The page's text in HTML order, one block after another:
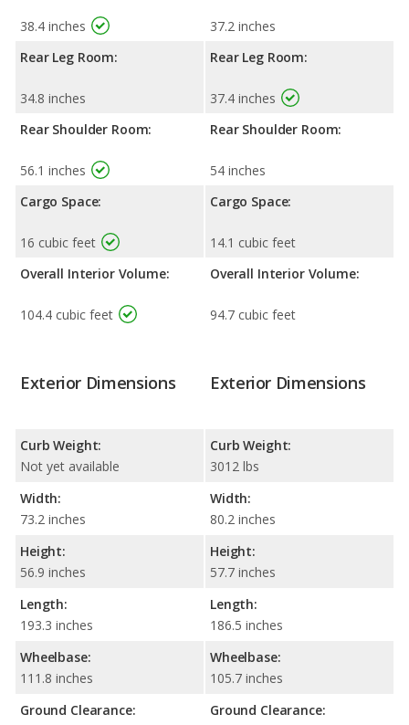
38.4 inches
Rear Leg Room:
34.8 inches
Rear Shoulder Room:
56.1 inches
Cargo Space:
16 cubic feet
Overall Interior Volume:
104.4 cubic feet
37.2 inches
Rear Leg Room:
37.4 inches
Rear Shoulder Room:
54 inches
Cargo Space:
14.1 cubic feet
Overall Interior Volume:
94.7 cubic feet
Exterior Dimensions
Curb Weight:
Not yet available
Width:
73.2 inches
Height:
56.9 inches
Length:
193.3 inches
Wheelbase:
111.8 inches
Ground Clearance:
Exterior Dimensions
Curb Weight:
3012 lbs
Width:
80.2 inches
Height:
57.7 inches
Length:
186.5 inches
Wheelbase:
105.7 inches
Ground Clearance: